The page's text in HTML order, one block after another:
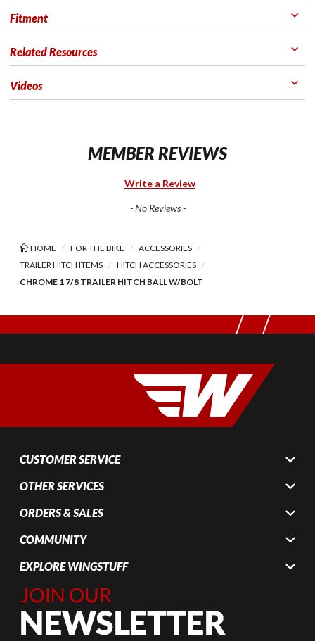
Fitment
Related Resources
Videos
MEMBER REVIEWS
Write a Review
- No Reviews -
HOME FOR THE BIKE
ACCESSORIES
TRAILER HITCH ITEMS
HITCH ACCESSORIES
CHROME 1 7/8 TRAILER HITCH BALL W/BOLT
CUSTOMER SERVICE
OTHER SERVICES
ORDERS & SALES
COMMUNITY
EXPLORE WINGSTUFF
Join Our
Newsletter,
Sign up
today by